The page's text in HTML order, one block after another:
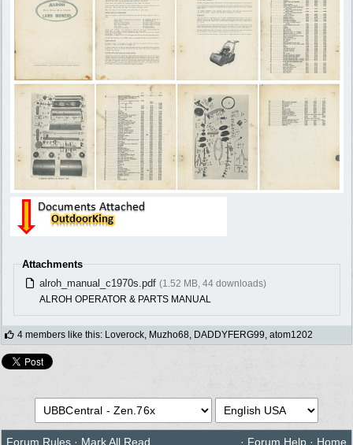
Attachments
alroh_manual_c1970s.pdf (1.52 MB, 44 downloads)
ALROH OPERATOR & PARTS MANUAL
4 members like this: Loverock Muzho68 DADDYFERG99 atom1202
Forum Rules · Mark All Read · Forum Help · Home